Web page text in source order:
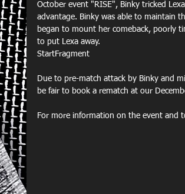
October event "RISE", Binky tricked
advantage. Binky was able to maintain
began to mount her comeback, poorly
to put Lexa away.
StartFragment
Due to pre-match attack by Binky and
be fair to book a rematch at our
For more information on the event and